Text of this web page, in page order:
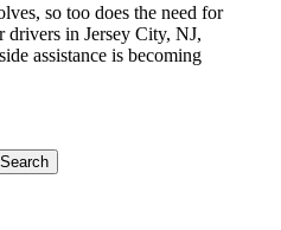
so too does the need for
drivers in Jersey City, NJ,
assistance is becoming
Search